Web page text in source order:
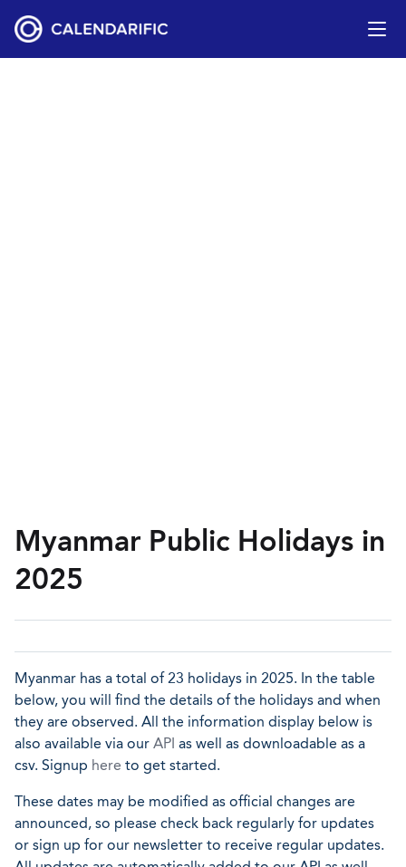
Myanmar Public Holidays in
2025
Myanmar has a total of 23 holidays in 2025. In the table
below, you will find the details of the holidays and when
they are observed. All the information display below is
also available via our API as well as downloadable as a
csv. Signup here to get started.
These dates may be modified as official changes are
announced, so please check back regularly for updates
or sign up for our newsletter to receive regular updates.